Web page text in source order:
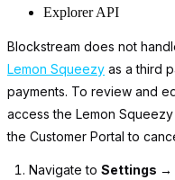
Explorer API
Blockstream does not
Lemon Squeezy as a third
payments. To review and
access the Lemon
the Customer Portal to
Navigate to Settings →